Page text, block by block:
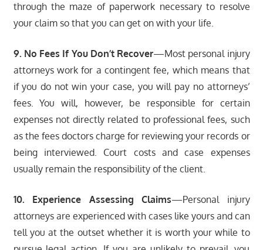
through the maze of paperwork necessary to resolve
your claim so that you can get on with your life.
9. No Fees If You Don’t Recover—Most personal injury
attorneys work for a contingent fee, which means that
if you do not win your case, you will pay no attorneys’
fees. You will, however, be responsible for certain
expenses not directly related to professional fees, such
as the fees doctors charge for reviewing your records or
being interviewed. Court costs and case expenses
usually remain the responsibility of the client.
10. Experience Assessing Claims—Personal injury
attorneys are experienced with cases like yours and can
tell you at the outset whether it is worth your while to